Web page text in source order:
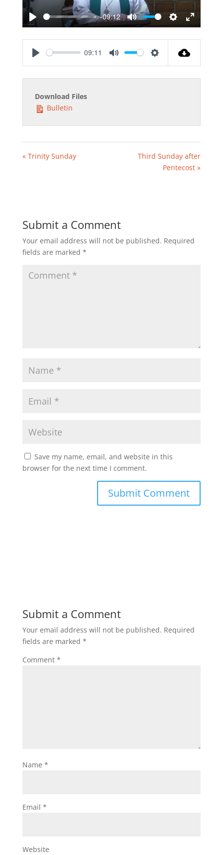
Play
-09:12
Mute
Settings
Enter
fullscreen
09:11
Download Files
Bulletin
« Trinity Sunday
Third Sunday after
Pentecost »
Submit a Comment
Your email address will not be published. Required
fields are marked *
Save my name, email, and website in this
browser for the next time I comment.
Submit a Comment
Your email address will not be published. Required
fields are marked *
Comment *
Name *
Email *
Website